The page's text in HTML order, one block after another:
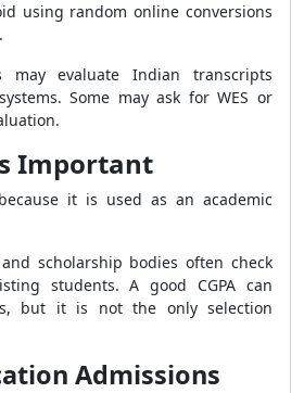
using random online conversions
may evaluate Indian transcripts
Some may ask for WES or
Important
it is used as an academic
scholarship bodies often check
students. A good CGPA can
but it is not the only selection
Admissions